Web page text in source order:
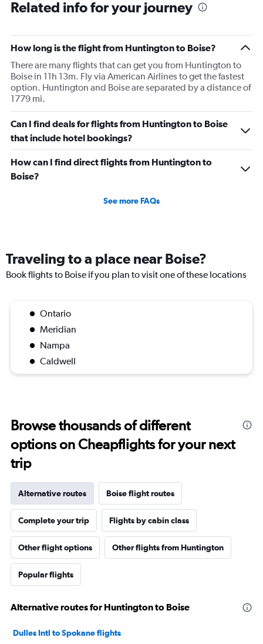
Related info for your journey
How long is the flight from Huntington to Boise?
There are many flights that can get you from Huntington to
Boise in 11h 13m. Fly via American Airlines to get the fastest
option. Huntington and Boise are separated by a distance of
1779 mi.
Can I find deals for flights from Huntington to Boise
that include hotel bookings?
How can I find direct flights from Huntington to
Boise?
See more FAQs
Traveling to a place near Boise?
Book flights to Boise if you plan to visit one of these locations
Ontario
Meridian
Nampa
Caldwell
Browse thousands of different
options on Cheapflights for your next
trip
Alternative routes Boise flight routes
Complete your trip Flights by cabin class
Other flight options Other flights from Huntington
Popular flights
Alternative routes for Huntington to Boise
Dulles Intl to Spokane flights